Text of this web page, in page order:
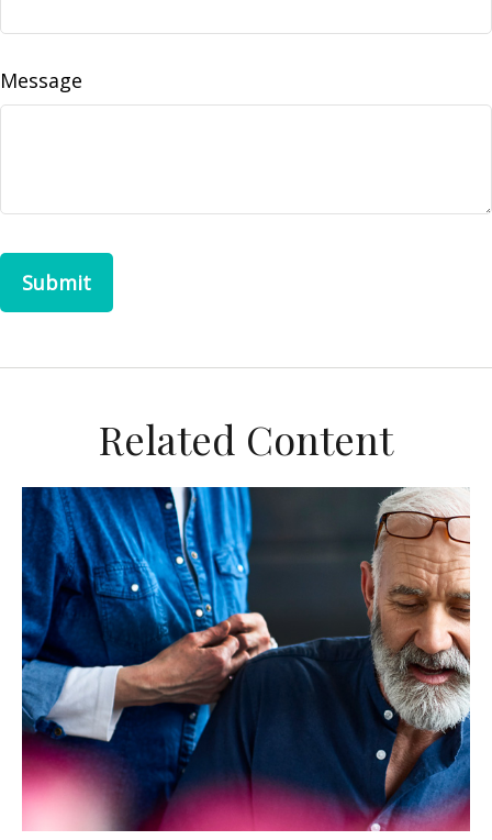
Message
Related Content